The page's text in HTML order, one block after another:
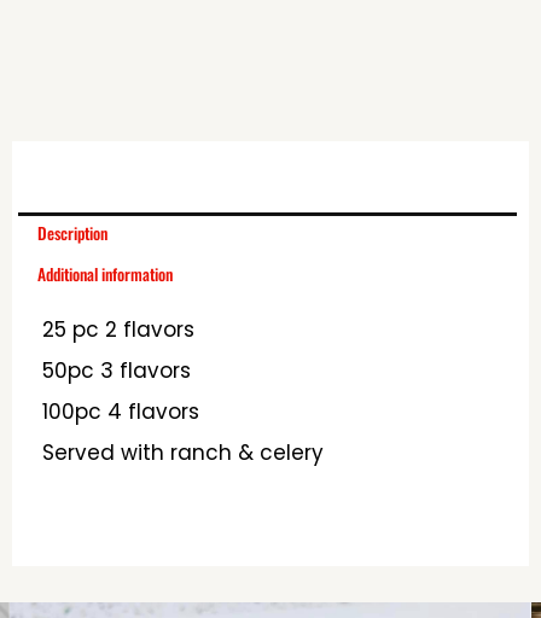
Description
Additional information
25 pc 2 flavors
50pc 3 flavors
100pc 4 flavors
Served with ranch & celery